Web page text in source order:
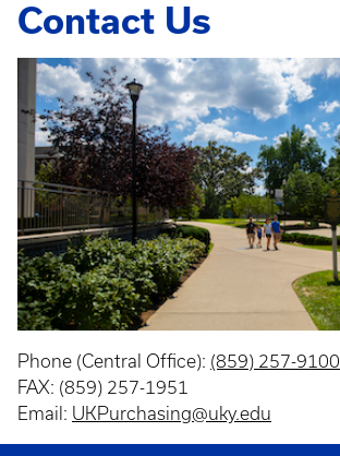
Contact Us
Phone (Central Office): (859) 257-9100
FAX: (859) 257-1951
Email: UKPurchasing@uky.edu